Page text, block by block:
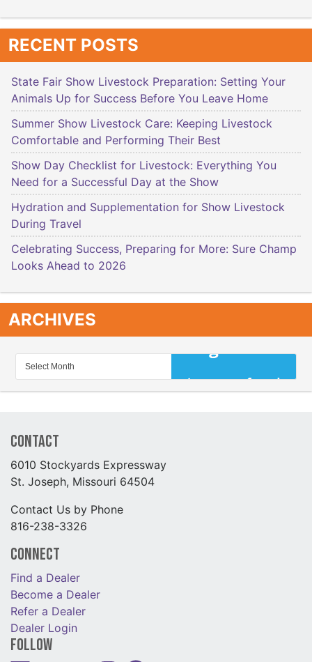
RECENT POSTS
State Fair Show Livestock Preparation: Setting Your
Animals Up for Success Before You Leave Home
Summer Show Livestock Care: Keeping Livestock
Comfortable and Performing Their Best
Show Day Checklist for Livestock: Everything You
Need for a Successful Day at the Show
Hydration and Supplementation for Show Livestock
During Travel
Celebrating Success, Preparing for More: Sure Champ
Looks Ahead to 2026
ARCHIVES
Contact
6010 Stockyards Expressway
St. Joseph, Missouri 64504
Contact Us by Phone
816-238-3326
Connect
Find a Dealer
Become a Dealer
Refer a Dealer
Dealer Login
Follow